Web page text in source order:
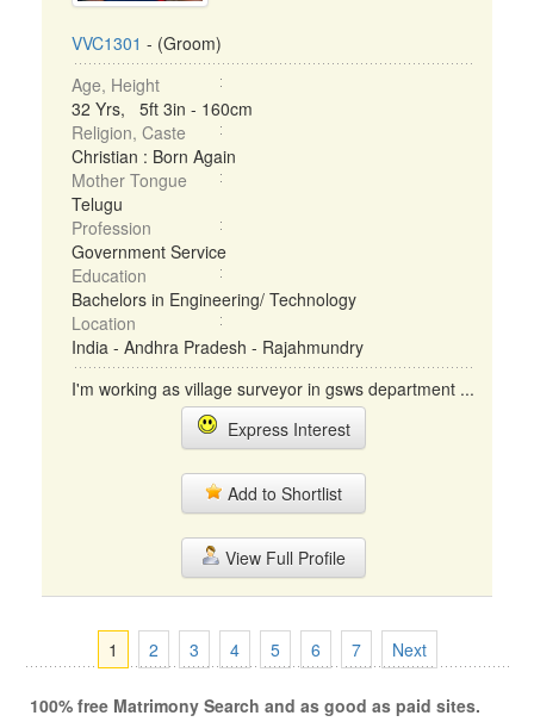
VVC1301 - (Groom)
Age, Height
32 Yrs, 5ft 3in - 160cm
Religion, Caste
Christian : Born Again
Mother Tongue
Telugu
Profession
Government Service
Education
Bachelors in Engineering/ Technology
Location
India - Andhra Pradesh - Rajahmundry
I'm working as village surveyor in gsws department ...
Express Interest
Add to Shortlist
View Full Profile
1 2 3 4 5 6 7 Next
100% free Matrimony Search and as good as paid sites.